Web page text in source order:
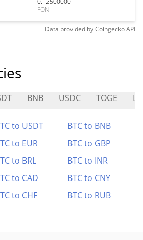
FON
Data provided byCoingeckoAPI
BNB USDC TOGE
to USDT
BTC to BNB
to EUR
BTC to GBP
to BRL
BTC to INR
to CAD
BTC to CNY
to CHF BTC to RUB